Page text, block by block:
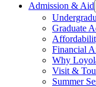
Admission & Aid
Graduate
Financial
Why
Visit &
Summer